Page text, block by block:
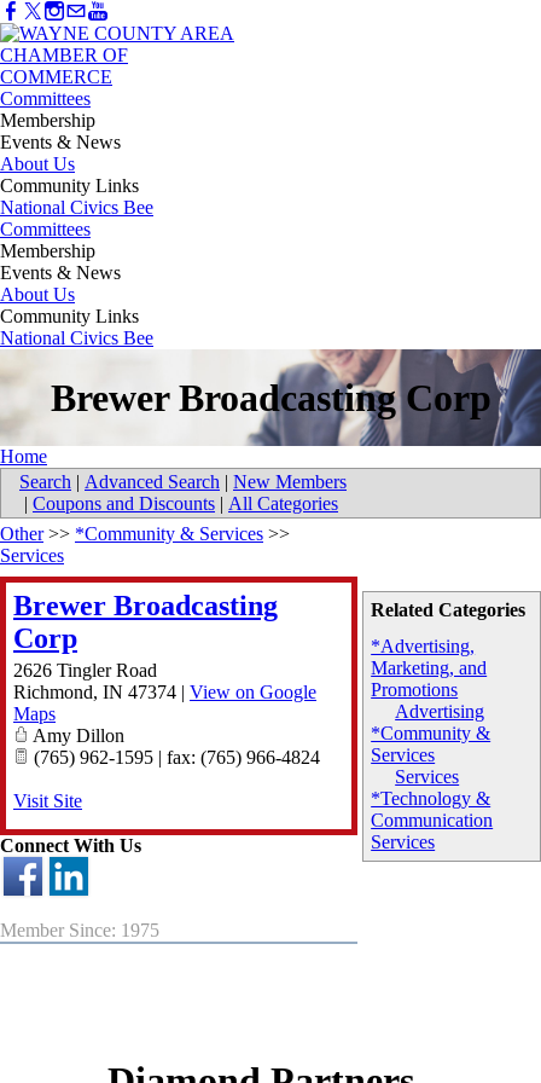
Committees
Membership
Events & News
About Us
Community Links
National Civics Bee
Committees
Membership
Events & News
About Us
Community Links
National Civics Bee
Brewer Broadcasting Corp
Home
Search | Advanced Search | New Members
| Coupons and Discounts | All Categories
Related Categories
*Advertising,
Marketing, and
Promotions
Advertising
*Community &
Services
Services
*Technology &
Communication
Services
Other>> *Community & Services >>
Services
Brewer Broadcasting
Corp
2626 Tingler Road
Richmond, IN 47374 | View on Google
Maps
Amy Dillon
(765) 962-1595 | fax: (765) 966-4824
Visit Site
Connect With Us
Member Since: 1975